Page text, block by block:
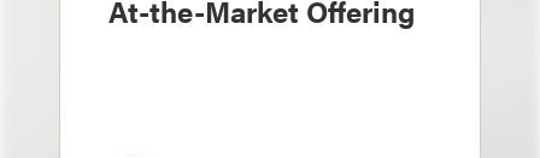
At-the-Market Offering